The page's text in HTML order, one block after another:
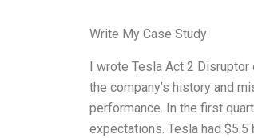
Write My Case Study
I wrote Tesla Act 2
the company’s history and
performance. In the first
expectations. Tesla had